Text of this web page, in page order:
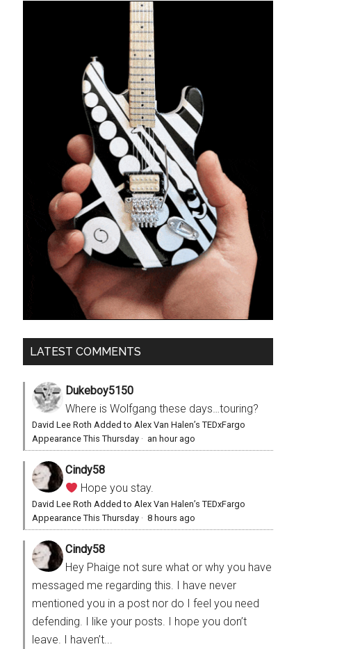
LATEST COMMENTS
Dukeboy5150
Where is Wolfgang these days…touring?
David Lee Roth Added to Alex Van Halen’s TEDxFargo
Appearance This Thursday · an hour ago
Cindy58
Hope you stay.
David Lee Roth Added to Alex Van Halen’s TEDxFargo
Appearance This Thursday · 8 hours ago
Cindy58
Hey Phaige not sure what or why you have
messaged me regarding this. I have never
mentioned you in a post nor do I feel you need
defending. I like your posts. I hope you don’t
leave. I haven’t...